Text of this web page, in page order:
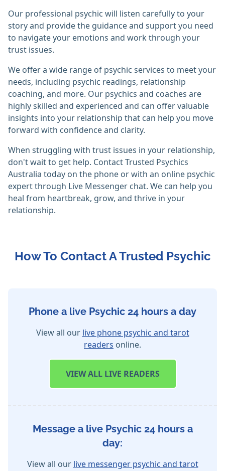
Our professional psychic will listen carefully to your
story and provide the guidance and support you need
to navigate your emotions and work through your
trust issues.
We offer a wide range of psychic services to meet your
needs, including psychic readings, relationship
coaching, and more. Our psychics and coaches are
highly skilled and experienced and can offer valuable
insights into your relationship that can help you move
forward with confidence and clarity.
When struggling with trust issues in your relationship,
don't wait to get help. Contact Trusted Psychics
Australia today on the phone or with an online psychic
expert through Live Messenger chat. We can help you
heal from heartbreak, grow, and thrive in your
relationship.
How To Contact A Trusted Psychic
Phone a live Psychic 24 hours a day
View all our live phone psychic and tarot
readers online.
VIEWALL LIVE READERS
Message a live Psychic 24 hours a
day:
View all our live messenger psychic and tarot